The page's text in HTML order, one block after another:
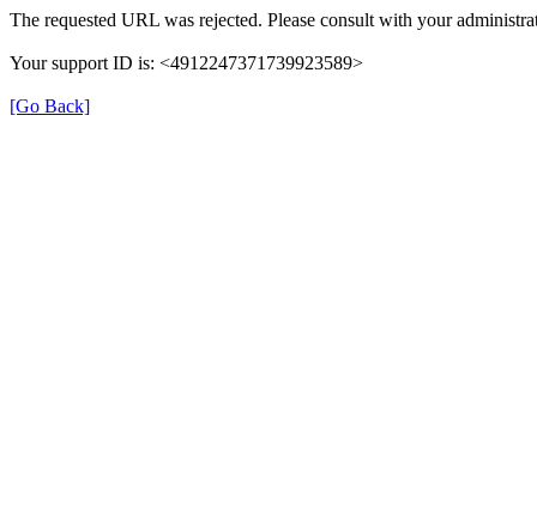
The requested URL was rejected. Please consult with your
Your support ID is: <4912247371739923589>
[Go Back]